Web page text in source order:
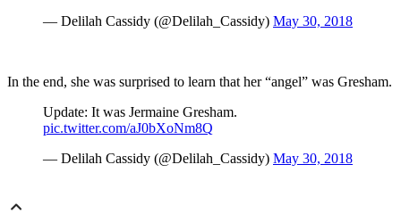
— Delilah Cassidy (@Delilah_Cassidy) May 30, 2018
In the end, she was surprised to learn that her “angel” was Gresham.
Update: It was Jermaine Gresham.
pic.twitter.com/aJ0bXoNm8Q
— Delilah Cassidy (@Delilah_Cassidy) May 30, 2018